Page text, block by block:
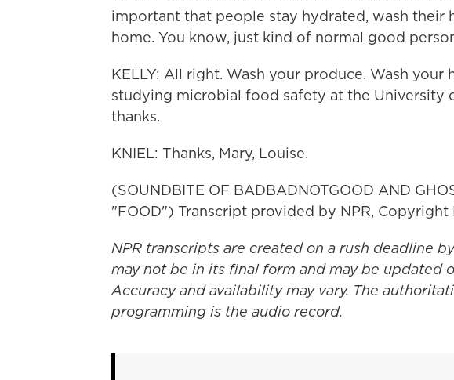
important that people stay hydrated, wash their
home. You know, just kind of normal good
KELLY: All right. Wash your produce. Wash your
studying microbial food safety at the University
thanks.
KNIEL: Thanks, Mary, Louise.
(SOUNDBITE OF BADBADNOTGOOD AND
"FOOD") Transcript provided by NPR, Copyright
NPR transcripts are created on a rush deadline
may not be in its final form and may be updated
Accuracy and availability may vary. The
programming is the audio record.